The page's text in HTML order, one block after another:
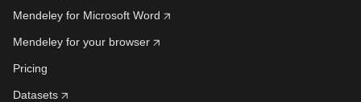
Mendeley for Microsoft Word
Mendeley for your browser
Pricing
Datasets